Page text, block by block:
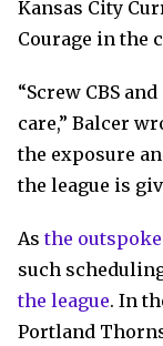
Kansas City
Courage in the
“Screw CBS
care,” Balcer
the exposure
the league is
Asthe
such
the league. In
Portland